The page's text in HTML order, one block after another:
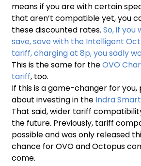
means if you are with certain
that aren’t compatible yet, you
these discounted rates. So, if you
save, save with the Intelligent
tariff, charging at 8p, you sadly
This is the same for theOVO
tariff, too.
If this is a game-changer for
about investing in the Indra
That said, wider tariff
the future. Previously, tariff
possible and was only released
chance for OVO and Octopus
come.